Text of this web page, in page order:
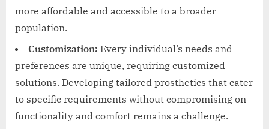
more affordable and accessible to a broader
population.
Customization: Every individual’s needs and
preferences are unique, requiring customized
solutions. Developing tailored prosthetics that cater
to specific requirements without compromising on
functionality and comfort remains a challenge.